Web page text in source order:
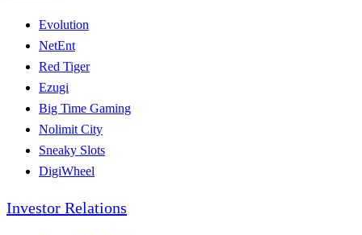
Evolution
NetEnt
Red Tiger
Ezugi
Big Time Gaming
Nolimit City
Sneaky Slots
DigiWheel
Investor Relations